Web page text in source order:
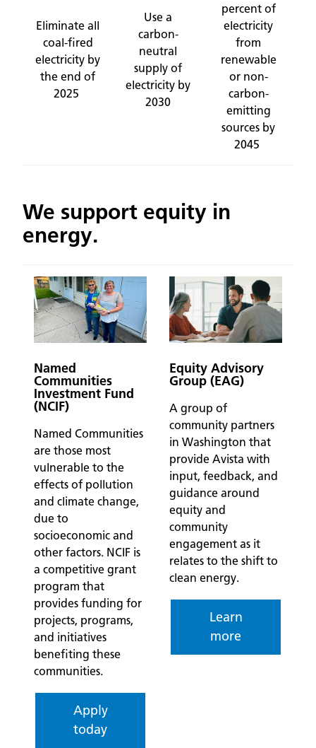
Eliminate all
coal-fired
electricity by
the end of
2025
Use a
carbon-
neutral
supply of
electricity by
2030
percent of
electricity
from
renewable
or non-
carbon-
emitting
sources by
2045
We support equity in
energy.
Named
Communities
Investment Fund
(NCIF)
Named Communities
are those most
vulnerable to the
effects of pollution
and climate change,
due to
socioeconomic and
other factors. NCIF is
a competitive grant
program that
provides funding for
projects, programs,
and initiatives
benefiting these
communities.
Apply
today
Equity Advisory
Group (EAG)
A group of
community partners
in Washington that
provide Avista with
input, feedback, and
guidance around
equity and
community
engagement as it
relates to the shift to
clean energy.
Learn
more